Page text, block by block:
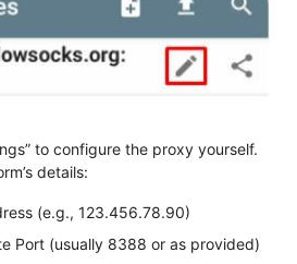
to configure the proxy yourself.
details:
(e.g., 123.456.78.90)
Port (usually 8388 or as provided)